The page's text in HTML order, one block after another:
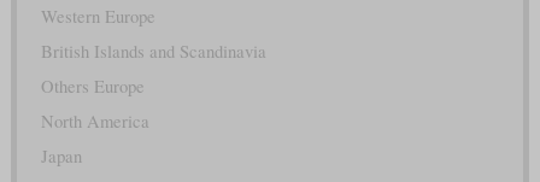
Western Europe
British Islands and Scandinavia
Others Europe
North America
Japan